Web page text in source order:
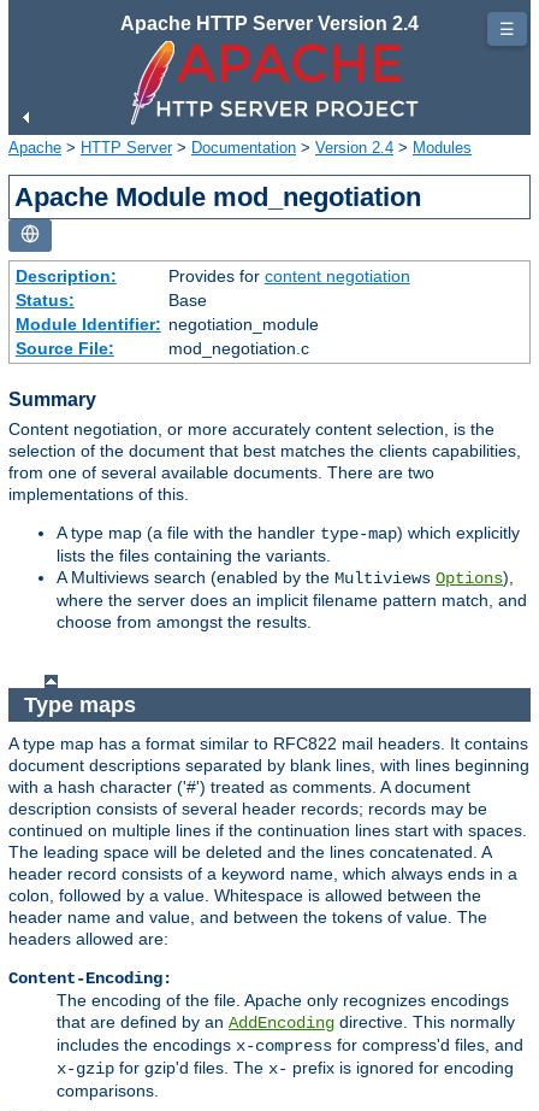
Apache HTTP Server Version 2.4
Apache > HTTP Server> Documentation > Version 2.4 > Modules
Apache Module mod_negotiation
Description: Provides for content negotiation
Status:
Base
Module Identifier: negotiation_module
Source File:
mod_negotiation.c
Summary
Content negotiation, or more accurately content selection, is the
selection of the document that best matches the clients capabilities,
from one of several available documents. There are two
implementations of this.
A type map (a file with the handler type-map) which explicitly
lists the files containing the variants.
A Multiviews search (enabled by the Multiviews Options),
where the server does an implicit filename pattern match, and
choose from amongst the results.
Type maps
A type map has a format similar to RFC822 mail headers. It contains
document descriptions separated by blank lines, with lines beginning
with a hash character ('#') treated as comments. A document
description consists of several header records; records may be
continued on multiple lines if the continuation lines start with spaces.
The leading space will be deleted and the lines concatenated. A
header record consists of a keyword name, which always ends in a
colon, followed by a value. Whitespace is allowed between the
header name and value, and between the tokens of value. The
headers allowed are:
Content-Encoding:
The encoding of the file. Apache only recognizes encodings
that are defined by an AddEncoding directive. This normally
includes the encodings x-compress for compress'd files, and
x-gzip for gzip'd files. The x- prefix is ignored for encoding
comparisons.
☰